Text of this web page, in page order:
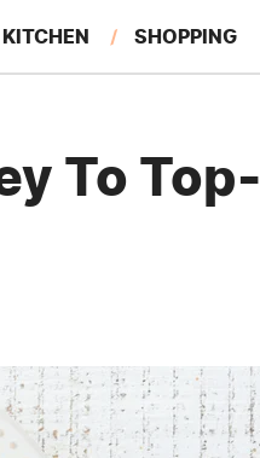
KITCHEN SHOPPING
To Top-